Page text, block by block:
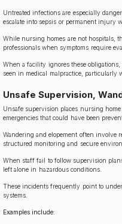
Untreated infections are especially
escalate into sepsis or permanent injury
While nursing homes are not hospitals,
professionals when symptoms require
When a facility ignores these
seen in medical malpractice, particularly
Unsafe Supervision,
Unsafe supervision places nursing
emergencies that could have been
Wandering and elopement often involve
structured monitoring and secure
When staff fail to follow supervision
left alone in hazardous conditions.
These incidents frequently point to
systems.
Examples include: